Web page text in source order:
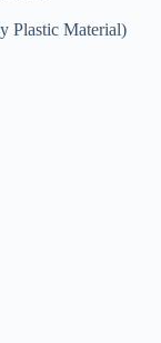
Plastic Material)